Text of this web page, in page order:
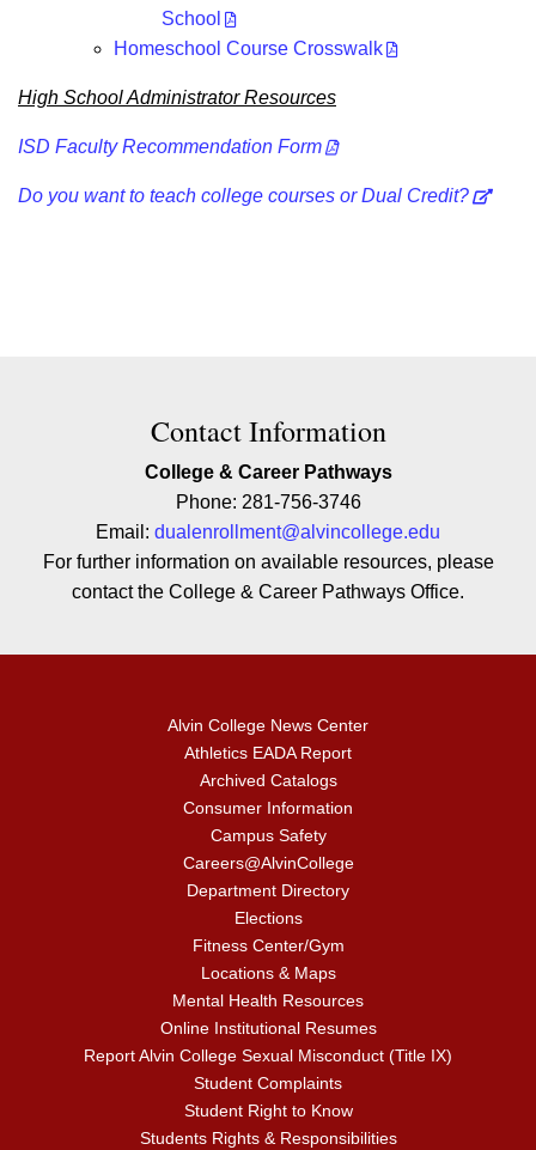
School
Homeschool Course Crosswalk
High School Administrator Resources
ISD Faculty Recommendation Form
Do you want to teach college courses or Dual Credit?
Contact Contact Information
Contact Information
College & Career Pathways
Phone: 281-756-3746
Email: dualenrollment@alvincollege.edu
For further information on available resources, please
contact the College & Career Pathways Office.
Alvin College News Center
Athletics EADA Report
Archived Catalogs
Consumer Information
Campus Safety
Careers@AlvinCollege
Department Directory
Elections
Fitness Center/Gym
Locations & Maps
Mental Health Resources
Online Institutional Resumes
Report Alvin College Sexual Misconduct (Title IX)
Student Complaints
Student Right to Know
Students Rights & Responsibilities